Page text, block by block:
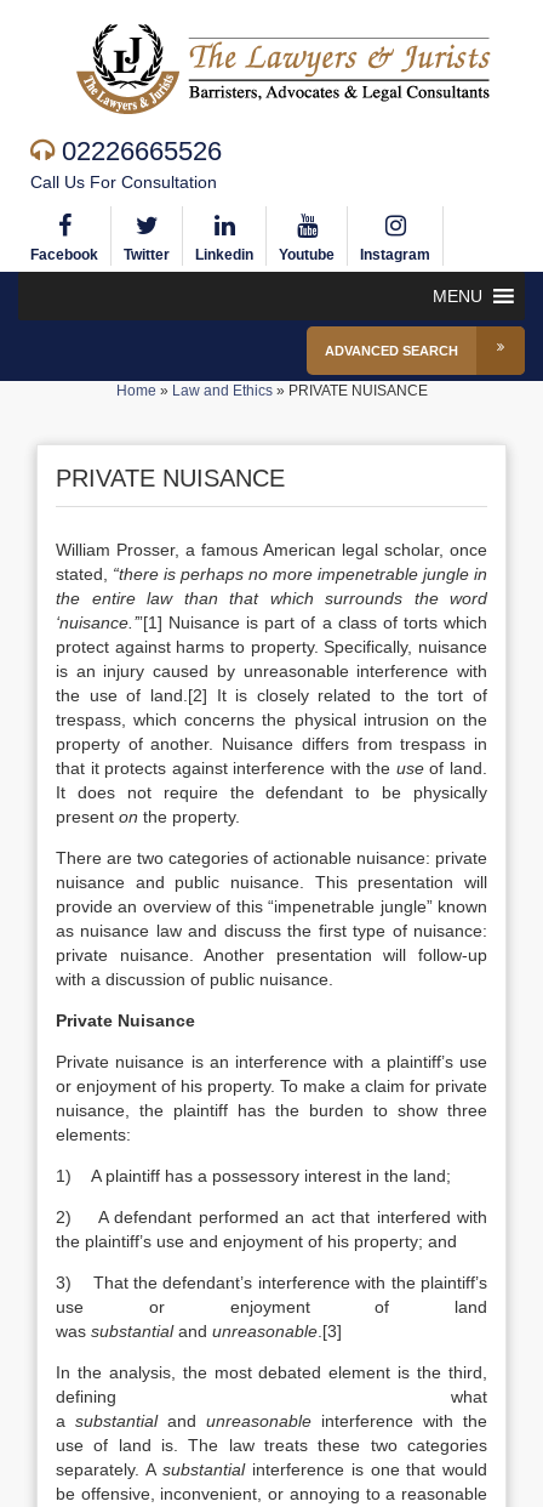
02226665526
Call Us For Consultation
Facebook Twitter Linkedin Youtube Instagram
MENU
ADVANCED SEARCH
Home » Law and Ethics» PRIVATE NUISANCE
PRIVATE NUISANCE
William Prosser, a famous American legal scholar, once
stated, “there is perhaps no more impenetrable jungle in
the entire law than that which surrounds the word
‘nuisance.’”[1] Nuisance is part of a class of torts which
protect against harms to property. Specifically, nuisance
is an injury caused by unreasonable interference with
the use of land.[2] It is closely related to the tort of
trespass, which concerns the physical intrusion on the
property of another. Nuisance differs from trespass in
that it protects against interference with the useof land.
It does not require the defendant to be physically
present on the property.
There are two categories of actionable nuisance: private
nuisance and public nuisance. This presentation will
provide an overview of this “impenetrable jungle” known
as nuisance law and discuss the first type of nuisance:
private nuisance. Another presentation will follow-up
with a discussion of public nuisance.
Private Nuisance
Private nuisance is an interference with a plaintiff’s use
or enjoyment of his property. To make a claim for private
nuisance, the plaintiff has the burden to show three
elements:
1) A plaintiff has a possessory interest in the land;
2) A defendant performed an act that interfered with
the plaintiff’s use and enjoyment of his property; and
3) That the defendant’s interference with the plaintiff’s
use or enjoyment of land
was substantialand unreasonable .[3]
In the analysis, the most debated element is the third,
defining what
a substantialand unreasonable interference with the
use of land is. The law treats these two categories
separately. Asubstantialinterference is one that would
be offensive, inconvenient, or annoying to a reasonable